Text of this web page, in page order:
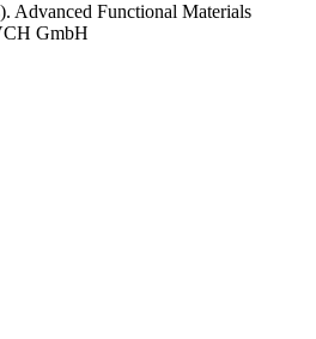
Advanced Functional Materials
GmbH